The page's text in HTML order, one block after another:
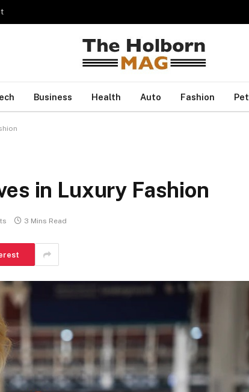
Business Health Auto Fashion Pet
in Luxury Fashion
3 Mins Read